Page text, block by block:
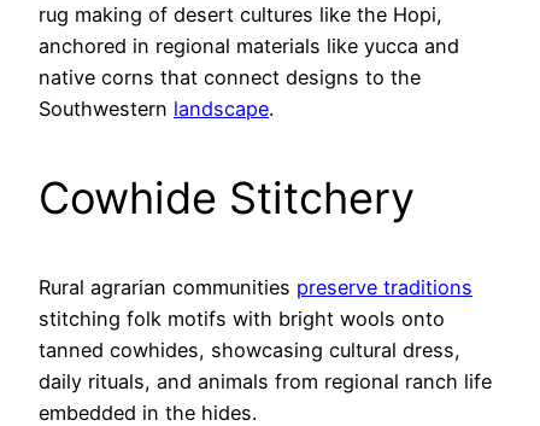
rug making of desert cultures like the Hopi,
anchored in regional materials like yucca and
native corns that connect designs to the
Southwestern landscape.
Cowhide Stitchery
Rural agrarian communities preserve traditions
stitching folk motifs with bright wools onto
tanned cowhides, showcasing cultural dress,
daily rituals, and animals from regional ranch life
embedded in the hides.